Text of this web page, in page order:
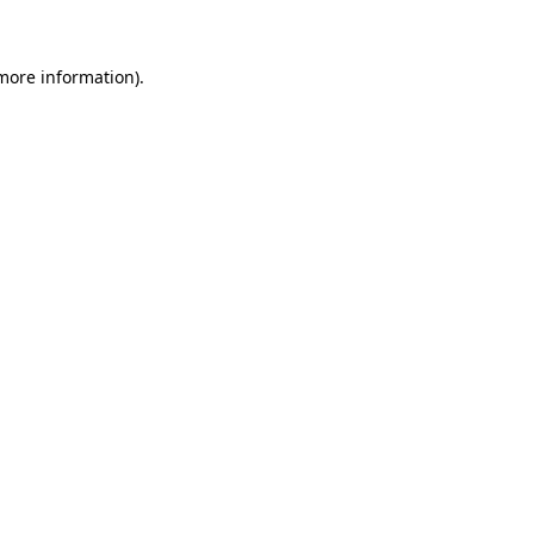
information).